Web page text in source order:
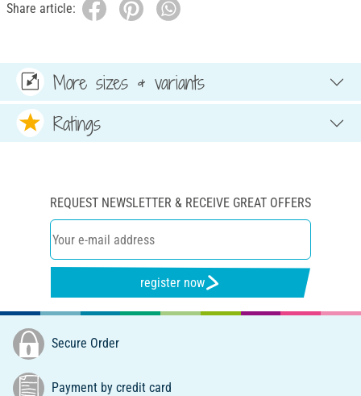
Share article:
More sizes & variants
Ratings
REQUEST NEWSLETTER & RECEIVE GREAT OFFERS
register now
Secure Order
Payment by credit card